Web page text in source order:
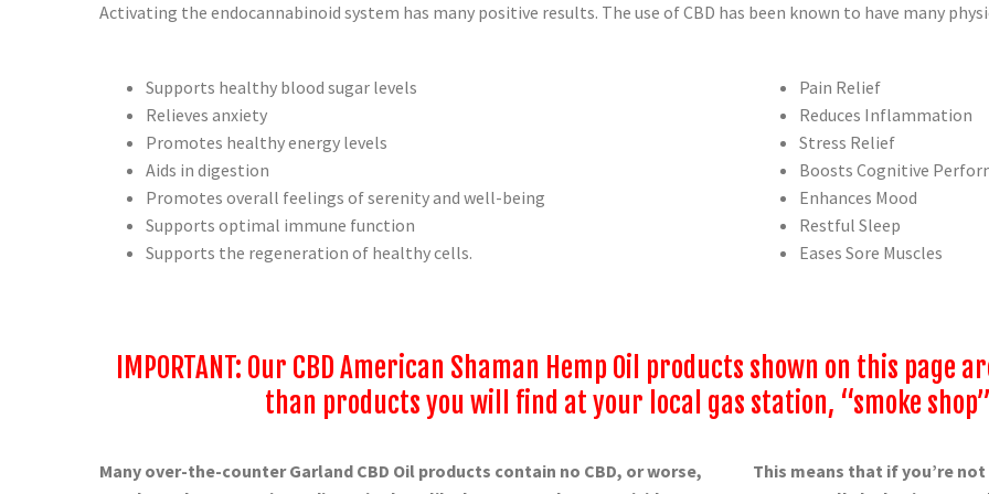
Activating the endocannabinoid system has many positive results. The use of CBD has been known to have many
Supports healthy blood sugar levels
Relieves anxiety
Promotes healthy energy levels
Aids in digestion
Promotes overall feelings of serenity and well-being
Supports optimal immune function
Supports the regeneration of healthy cells.
Pain Relief
Reduces Inflammation
Stress Relief
Boosts Cognitive
Enhances Mood
Restful Sleep
Eases Sore Muscles
IMPORTANT: Our CBD American Shaman Hemp Oil products shown on this
than products you will find at your local gas station, “smoke
Many over-the-counter Garland CBD Oil products contain no CBD, or worse,
This means that if you’re